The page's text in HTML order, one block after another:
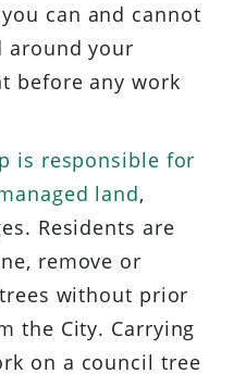
can and cannot
around your
before any work
is responsible for
land,
Residents are
remove or
without prior
the City. Carrying
on a council tree